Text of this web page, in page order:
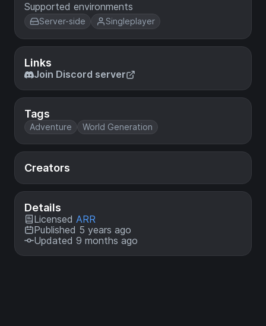
Supported environments
Server-side Singleplayer
Links
Join Discord server
Tags
Adventure World Generation
Creators
Details
Licensed ARR
Published 5 years ago
Updated 9 months ago